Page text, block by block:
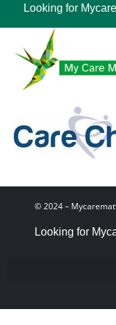
Looking for
© 2024 –
Looking for